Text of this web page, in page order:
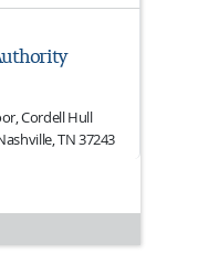
Cordell Hull
TN 37243